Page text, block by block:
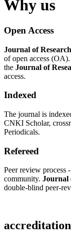
Why us
Open Access
Journal of
of open access
the Journal of
access.
Indexed
The journal is
CNKI Scholar,
Periodicals.
Refereed
Peer review process
community. Journal
double-blind peer-